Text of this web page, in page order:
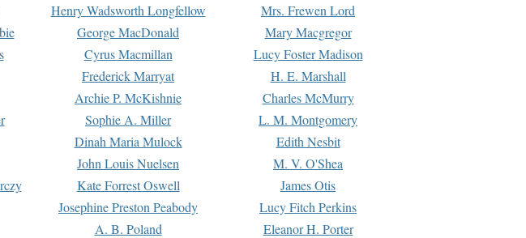
Henry Wadsworth Longfellow
Mrs. Frewen Lord
George MacDonald
Mary Macgregor
Cyrus Macmillan
Lucy Foster Madison
Frederick Marryat
H. E. Marshall
Archie P. McKishnie
Charles McMurry
Sophie A. Miller
L. M. Montgomery
Dinah Maria Mulock
Edith Nesbit
John Louis Nuelsen
M. V. O'Shea
Kate Forrest Oswell
James Otis
Josephine Preston Peabody
Lucy Fitch Perkins
A. B. Poland
Eleanor H. Porter